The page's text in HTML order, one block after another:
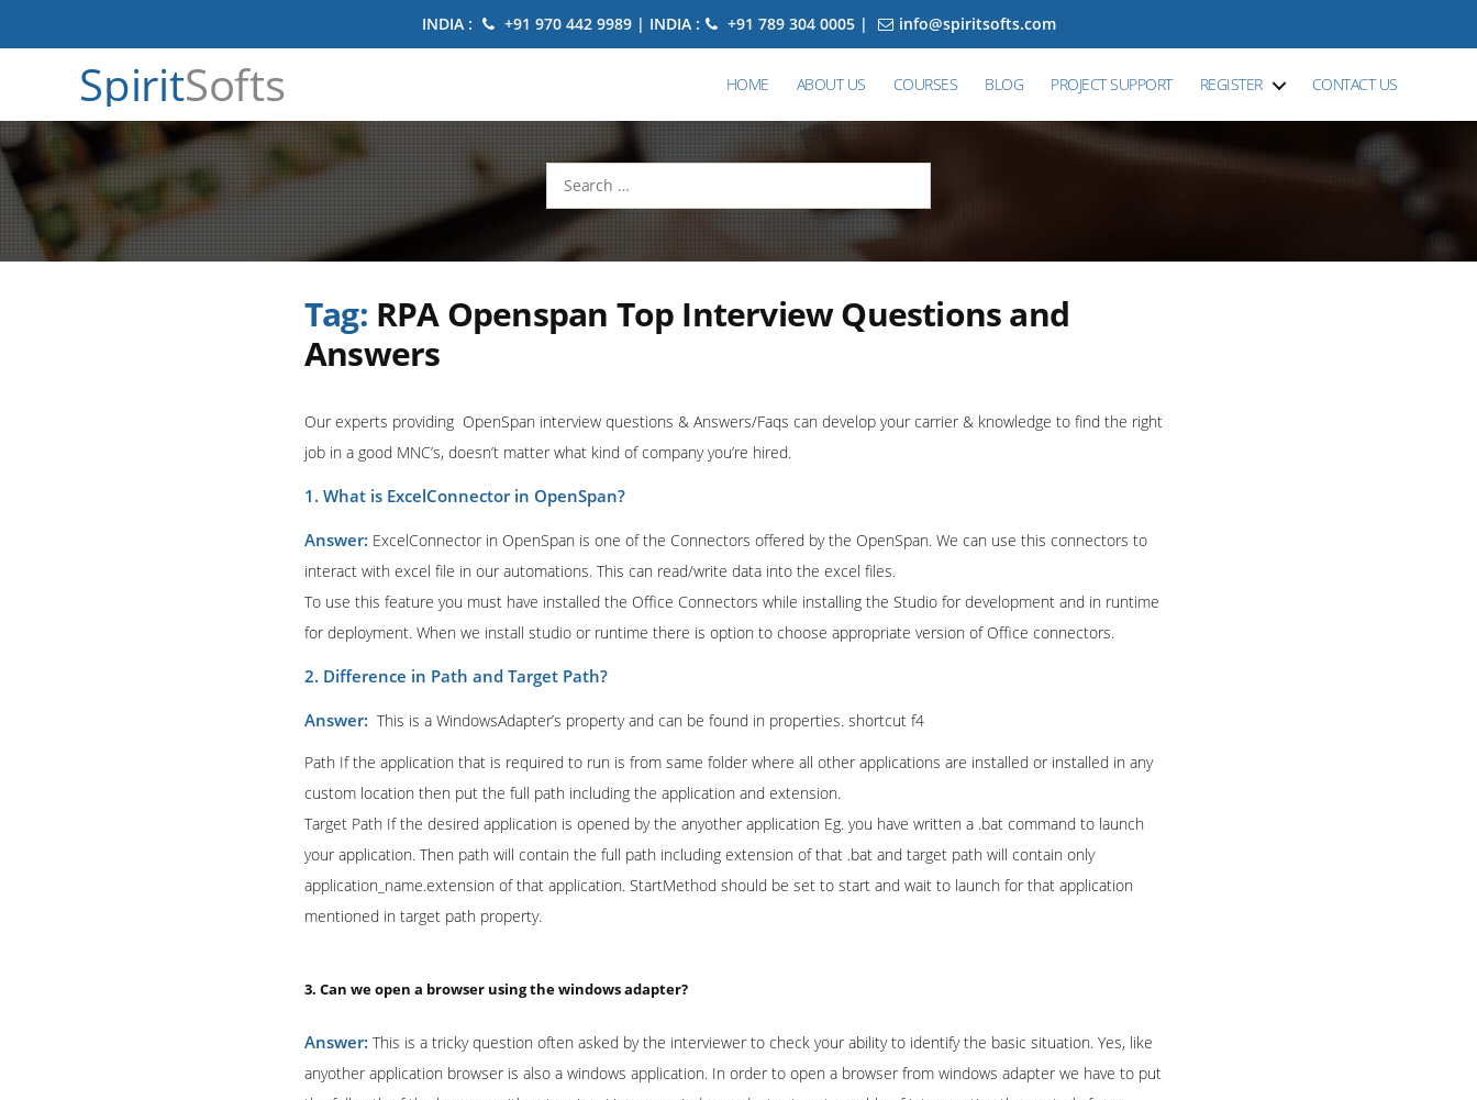
INDIA : +91 970 442 9989 | INDIA : +91 789 304 0005 | info@spiritsofts.com
SpiritSofts HOME ABOUT US COURSES BLOG PROJECT SUPPORT REGISTER CONTACT US
Search
for:
Tag: RPA Openspan Top Interview Questions and
Answers
Our experts providing OpenSpan interview questions & Answers/Faqs can develop your carrier & knowledge to find the right
job in a good MNC’s, doesn’t matter what kind of company you’re hired.
1. What is ExcelConnector in OpenSpan?
Answer: ExcelConnector in OpenSpan is one of the Connectors offered by the OpenSpan. We can use this connectors to
interact with excel file in our automations. This can read/write data into the excel files.
To use this feature you must have installed the Office Connectors while installing the Studio for development and in runtime
for deployment. When we install studio or runtime there is option to choose appropriate version of Office connectors.
2. Difference in Path and Target Path?
Answer: This is a WindowsAdapter’s property and can be found in properties. shortcut f4
Path If the application that is required to run is from same folder where all other applications are installed or installed in any
custom location then put the full path including the application and extension.
Target Path If the desired application is opened by the anyother application Eg. you have written a .bat command to launch
your application. Then path will contain the full path including extension of that .bat and target path will contain only
application_name.extension of that application. StartMethod should be set to start and wait to launch for that application
mentioned in target path property.
3. Can we open a browser using the windows adapter?
Answer: This is a tricky question often asked by the interviewer to check your ability to identify the basic situation. Yes, like
anyother application browser is also a windows application. In order to open a browser from windows adapter we have to put